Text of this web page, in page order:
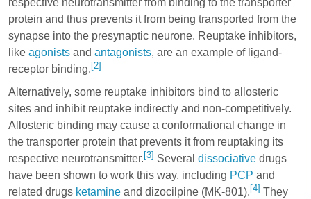
respective neurotransmitter from binding to the transporter
protein and thus prevents it from being transported from the
synapse into the presynaptic neurone. Reuptake inhibitors,
like agonists and antagonists, are an example of ligand-
receptor binding. [2]
Alternatively, some reuptake inhibitors bind to allosteric
sites and inhibit reuptake indirectly and non-competitively.
Allosteric binding may cause a conformational change in
the transporter protein that prevents it from reuptaking its
respective neurotransmitter.[3] Several dissociative drugs
have been shown to work this way, including PCP and
related drugs ketamine and dizocilpine (MK-801). [4] They